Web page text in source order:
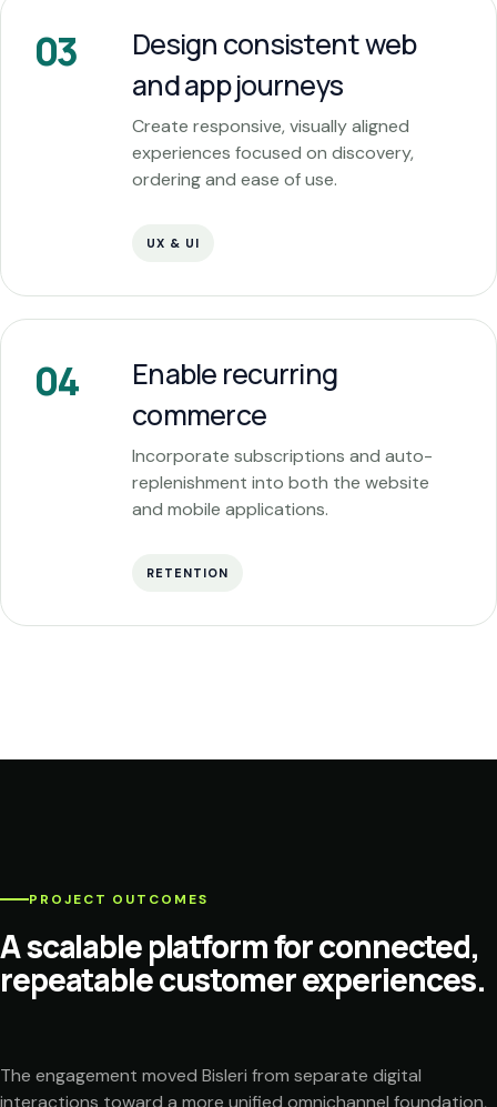
03
Design consistent web
and app journeys
Create responsive, visually aligned
experiences focused on discovery,
ordering and ease of use.
UX & UI
04
Enable recurring
commerce
Incorporate subscriptions and auto-
replenishment into both the website
and mobile applications.
RETENTION
PROJECT OUTCOMES
A scalable platform for connected,
repeatable customer experiences.
The engagement moved Bisleri from separate digital
interactions toward a more unified omnichannel foundation,